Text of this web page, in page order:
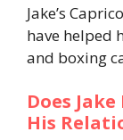
Jake’s
have helped
and boxing
Does
His